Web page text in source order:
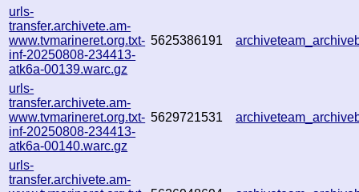
urls-
transfer.archivete.am-
www.tvmarineret.org.txt-
inf-20250808-234413-
atk6a-00139.warc.gz
5625386191
urls-
transfer.archivete.am-
www.tvmarineret.org.txt-
inf-20250808-234413-
atk6a-00140.warc.gz
5629721531
urls-
transfer.archivete.am-